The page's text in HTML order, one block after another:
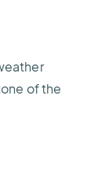
of the